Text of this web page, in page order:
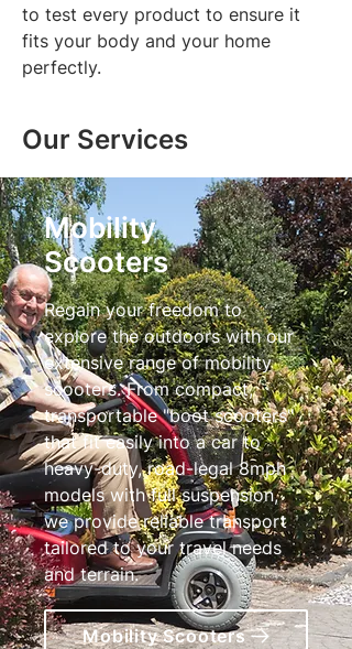
to test every product to ensure it
fits your body and your home
perfectly.
Our Services
Mobility
Scooters
Regain your freedom to
explore the outdoors with our
extensive range of mobility
scooters. From compact,
transportable "boot scooters"
that fit easily into a car to
heavy-duty, road-legal 8mph
models with full suspension,
we provide reliable transport
tailored to your travel needs
and terrain.
Mobility Scooters